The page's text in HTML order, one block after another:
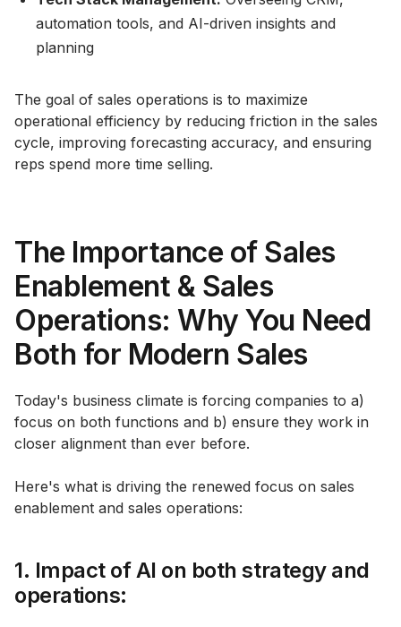
automation tools, and AI-driven insights and
planning
The goal of sales operations is to maximize
operational efficiency by reducing friction in the sales
cycle, improving forecasting accuracy, and ensuring
reps spend more time selling.
The Importance of Sales
Enablement & Sales
Operations: Why You Need
Both for Modern Sales
Today's business climate is forcing companies to a)
focus on both functions and b) ensure they work in
closer alignment than ever before.
Here's what is driving the renewed focus on sales
enablement and sales operations:
1. Impact of AI on both strategy and
operations: